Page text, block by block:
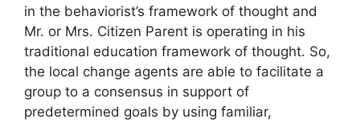
in the behaviorist’s framework of thought and
Mr. or Mrs. Citizen Parent is operating in his
traditional education framework of thought. So,
the local change agents are able to facilitate a
group to a consensus in support of
predetermined goals by using familiar,